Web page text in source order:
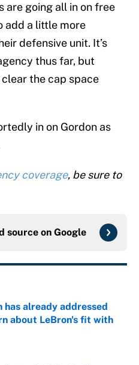
are going all in on free
add a little more
defensive unit. It’s
thus far, but
the cap space
in on Gordon as
coverage, be sure to
source on Google
has already addressed
about LeBron's fit with
Date